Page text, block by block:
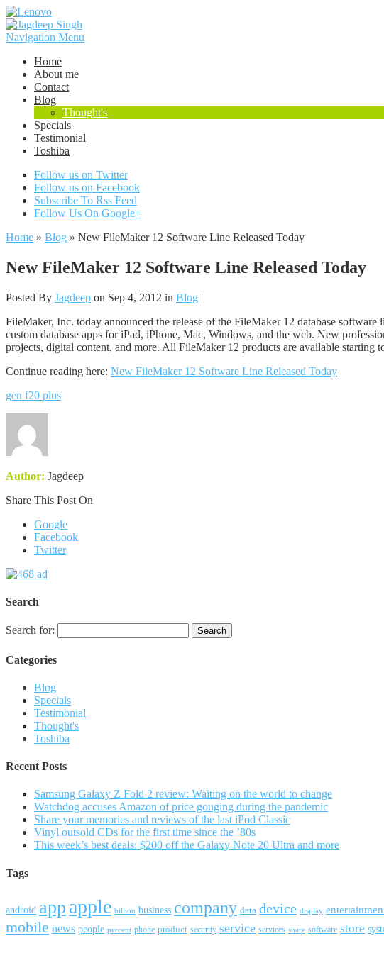
Navigation Menu
Home
About me
Contact
Blog
Thought's
Specials
Testimonial
Toshiba
Follow us on Twitter
Follow us on Facebook
Subscribe To Rss Feed
Follow Us On Google+
Home » Blog » New FileMaker 12 Software Line Released Today
New FileMaker 12 Software Line Released Today
Posted By Jagdeep on Sep 4, 2012 in Blog |
FileMaker, Inc. today announced the release of the FileMaker 12 database
custom database apps for iPad, iPhone, Mac, Windows, and the web. New
projects, digital content, and more. All FileMaker 12 products are available starting
Continue reading here: New FileMaker 12 Software Line Released Today
gen f20 plus
Author: Jagdeep
Share This Post On
Google
Facebook
Twitter
Search
Search for:
Categories
Blog
Specials
Testimonial
Thought's
Toshiba
Recent Posts
Samsung Galaxy Z Fold 2 review: Waiting on the world to change
Watchdog accuses Amazon of price gouging during the pandemic
Share your memories and reviews of the last iPod Classic
Vinyl outsold CDs for the first time since the ’80s
This week’s best deals: $200 off the Galaxy Note 20 Ultra and more
Tags
android app apple billion business company data device display
mobile news people percent phone product security service services share software store